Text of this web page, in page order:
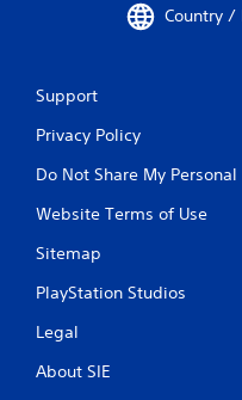
Country /
Support
Privacy Policy
Do Not Share My
Website Terms of Use
Sitemap
PlayStation Studios
Legal
About SIE